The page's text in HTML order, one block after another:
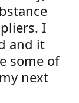
I
and it
some of
next